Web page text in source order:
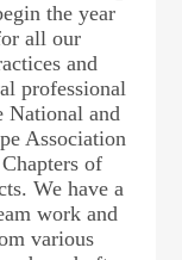
the year
all our
and
professional
National and
Association
of
We have a
work and
various